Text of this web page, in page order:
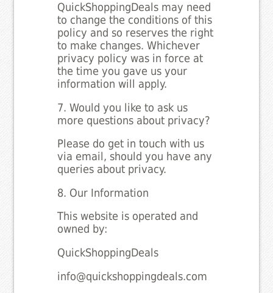
QuickShoppingDeals may need
to change the conditions of this
policy and so reserves the right
to make changes. Whichever
privacy policy was in force at
the time you gave us your
information will apply.
7. Would you like to ask us
more questions about privacy?
Please do get in touch with us
via email, should you have any
queries about privacy.
8. Our Information
This website is operated and
owned by:
QuickShoppingDeals
info@quickshoppingdeals.com